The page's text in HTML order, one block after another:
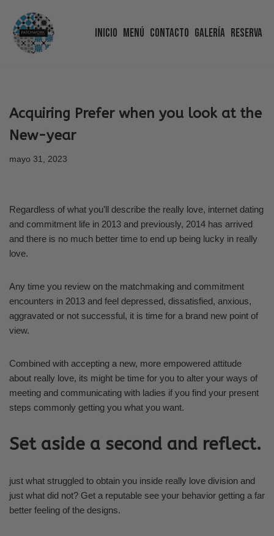
Saltar
Inicio Menú Contacto Galería Reserva
Acquiring Prefer when you look at the
New-year
mayo 31, 2023
Regardless of what you’ll describe the really love, internet dating
and commitment life in 2013 and previously, 2014 has arrived
and there is no much better time to end up being lucky in really
love.
Any time you review on the matchmaking and commitment
encounters in 2013 and feel depressed, dissatisfied, anxious,
aggravated or not successful, it is time for a brand new point of
view.
Combined with accepting a new, more empowered attitude
about really love, its might be time for you to alter your ways of
meeting and communicating with ladies if you find your present
steps commonly getting you what you want.
Set aside a second and reflect.
just what struggled to obtain you inside really love division and
just what did not? Get a reputable see your behavior getting a far
better feeling of the designs.